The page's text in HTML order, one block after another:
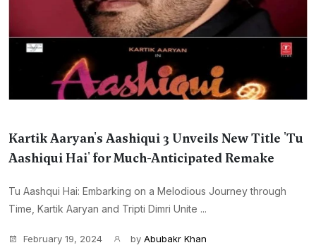
Kartik Aaryan's Aashiqui 3 Unveils New Title 'Tu
Aashiqui Hai' for Much-Anticipated Remake
Tu Aashqui Hai: Embarking on a Melodious Journey through
Time, Kartik Aaryan and Tripti Dimri Unite ...
February 19, 2024 by Abubakr Khan